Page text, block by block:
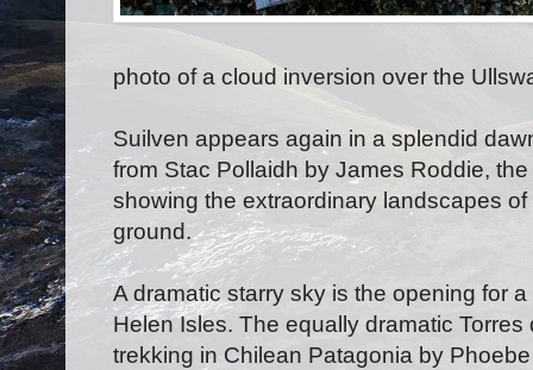
photo of a cloud inversion over the
Suilven appears again in a splendid
from Stac Pollaidh by James Roddie,
showing the extraordinary landscapes
ground.
A dramatic starry sky is the opening for
Helen Isles. The equally dramatic
trekking in Chilean Patagonia by